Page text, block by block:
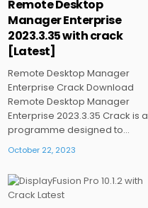
in
Remote Desktop
Manager Enterprise
2023.3.35 with crack
[Latest]
Remote Desktop Manager
Enterprise Crack Download
Remote Desktop Manager
Enterprise 2023.3.35 Crack is a
programme designed to…
October 22, 2023